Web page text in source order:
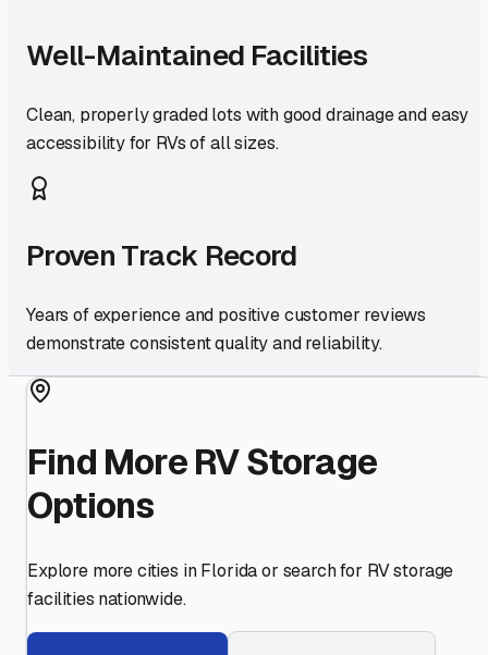
Well-Maintained Facilities
Clean, properly graded lots with good drainage and easy
accessibility for RVs of all sizes.
Proven Track Record
Years of experience and positive customer reviews
demonstrate consistent quality and reliability.
Find More RV Storage
Options
Explore more cities inFloridaor search for RV storage
facilities nationwide.